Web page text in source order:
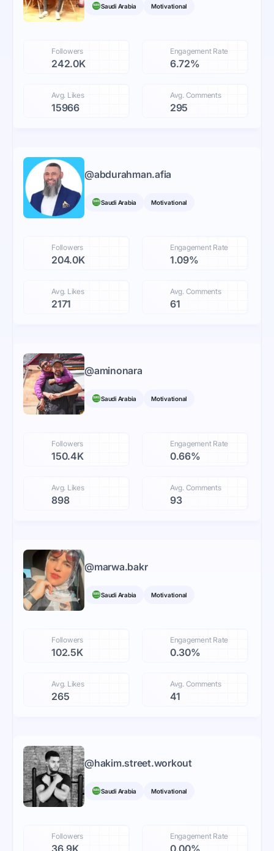
Saudi Arabia Motivational
Followers
242.0K
Engagement Rate
6.72%
Avg. Likes
15966
Avg. Comments
295
@abdurahman.afia
Saudi Arabia Motivational
Followers
204.0K
Engagement Rate
1.09%
Avg. Likes
2171
Avg. Comments
61
@aminonara
Saudi Arabia Motivational
Followers
150.4K
Engagement Rate
0.66%
Avg. Likes
898
Avg. Comments
93
@marwa.bakr
Saudi Arabia Motivational
Followers
102.5K
Engagement Rate
0.30%
Avg. Likes
265
Avg. Comments
41
@hakim.street.workout
Saudi Arabia Motivational
Followers Engagement Rate